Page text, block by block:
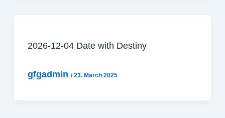
2026-12-04 Date with Destiny
gfgadmin /23. March 2025